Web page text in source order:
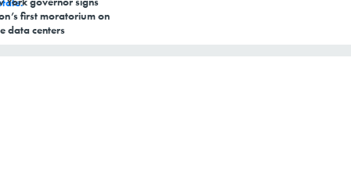
first moratorium on
data centers